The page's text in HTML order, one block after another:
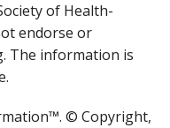
of Health-
endorse or
The information is
© Copyright,